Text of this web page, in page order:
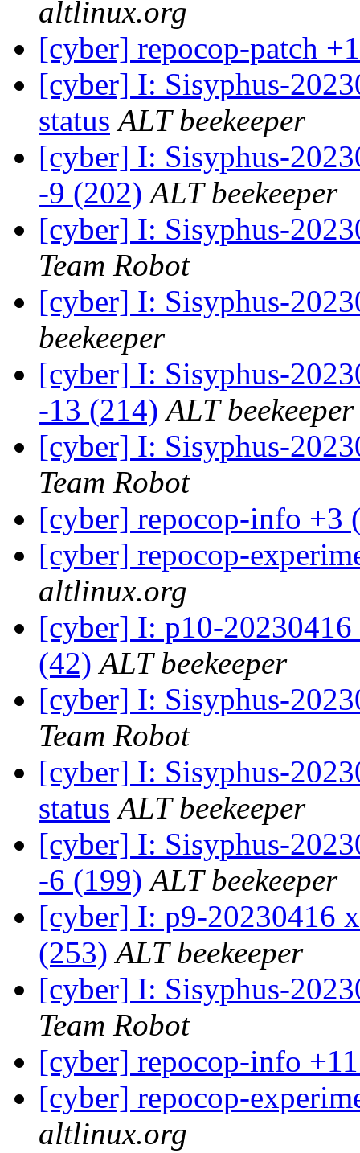
altlinux.org
[cyber] repocop-patch
[cyber] I: Sisyphus-
status ALT beekeeper
[cyber] I: Sisyphus-
-9 (202) ALT beekeeper
[cyber] I: Sisyphus-
Team Robot
[cyber] I: Sisyphus-
beekeeper
[cyber] I: Sisyphus-
-13 (214) ALT beekeeper
[cyber] I: Sisyphus-
Team Robot
[cyber] repocop-info +3
[cyber] repocop-
altlinux.org
[cyber] I: p10-
(42) ALT beekeeper
[cyber] I: Sisyphus-
Team Robot
[cyber] I: Sisyphus-
status ALT beekeeper
[cyber] I: Sisyphus-
-6 (199) ALT beekeeper
[cyber] I: p9-20230416
(253) ALT beekeeper
[cyber] I: Sisyphus-
Team Robot
[cyber] repocop-info
[cyber] repocop-
altlinux.org